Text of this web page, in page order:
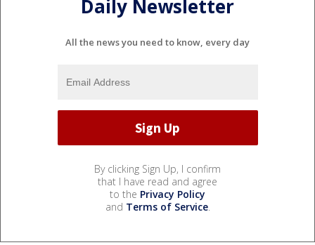
Daily Newsletter
All the news you need to know, every day
By clicking Sign Up, I confirm
that I have read and agree
to the Privacy Policy
and Terms of Service.